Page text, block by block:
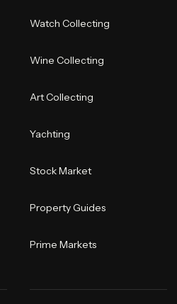
Watch Collecting
Wine Collecting
Art Collecting
Yachting
Stock Market
Property Guides
Prime Markets